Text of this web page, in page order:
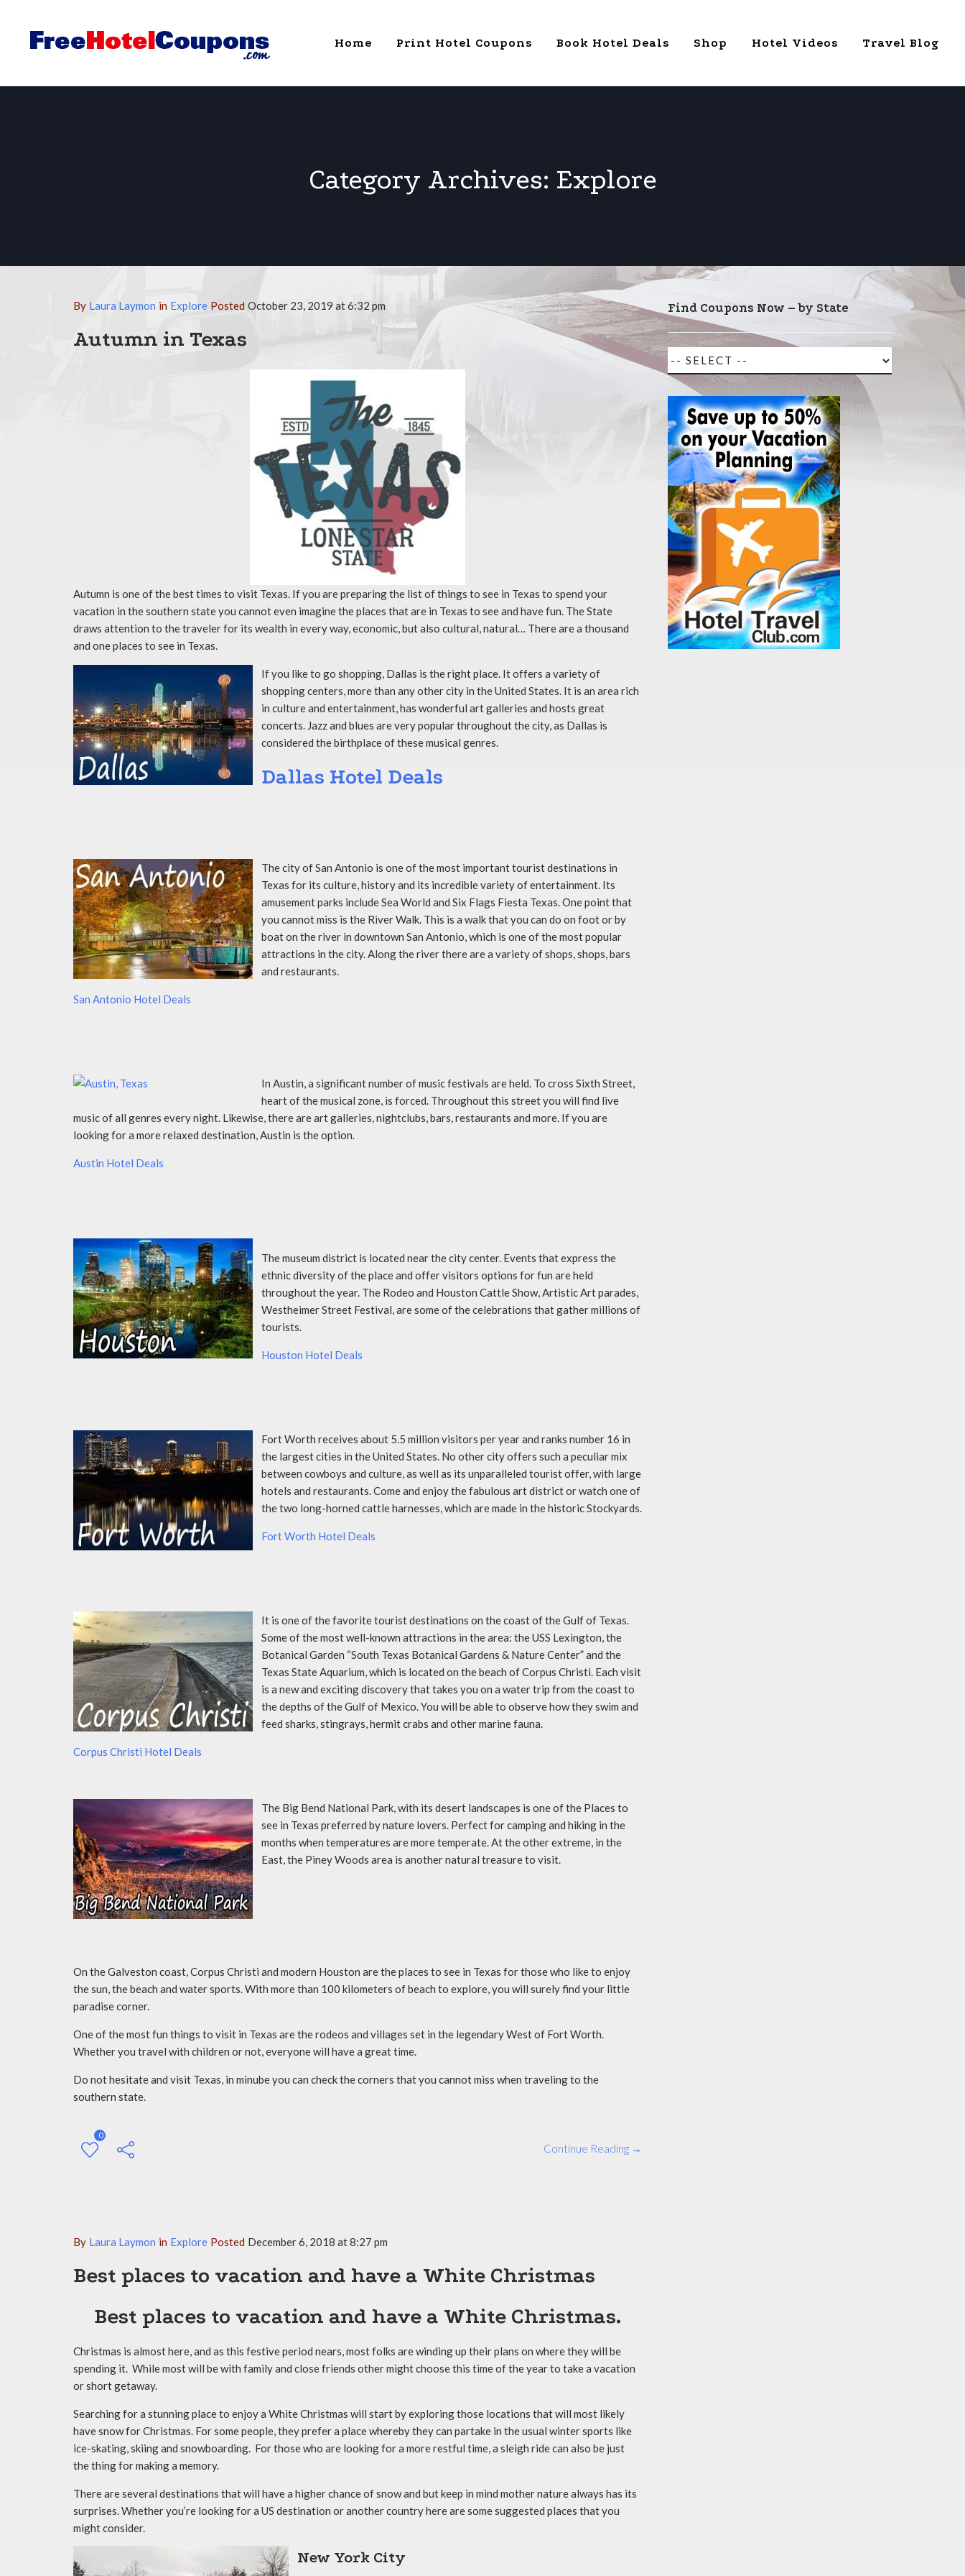
Home Print Hotel Coupons Book Hotel Deals Shop Hotel Videos Travel Blog
Category Archives: Explore
By Laura Laymon in Explore Posted October 23, 2019 at 6:32 pm
Autumn in Texas
Autumn is one of the best times to visit Texas. If you are preparing the list of things to see in Texas to spend your
vacation in the southern state you cannot even imagine the places that are in Texas to see and have fun. The State
draws attention to the traveler for its wealth in every way, economic, but also cultural, natural… There are a thousand
and one places to see in Texas.
If you like to go shopping, Dallas is the right place. It offers a variety of
shopping centers, more than any other city in the United States. It is an area rich
in culture and entertainment, has wonderful art galleries and hosts great
concerts. Jazz and blues are very popular throughout the city, as Dallas is
considered the birthplace of these musical genres.
Dallas Hotel Deals
The city of San Antonio is one of the most important tourist destinations in
Texas for its culture, history and its incredible variety of entertainment. Its
amusement parks include Sea World and Six Flags Fiesta Texas. One point that
you cannot miss is the River Walk. This is a walk that you can do on foot or by
boat on the river in downtown San Antonio, which is one of the most popular
attractions in the city. Along the river there are a variety of shops, shops, bars
and restaurants.
San Antonio Hotel Deals
In Austin, a significant number of music festivals are held. To cross Sixth Street,
heart of the musical zone, is forced. Throughout this street you will find live
music of all genres every night. Likewise, there are art galleries, nightclubs, bars, restaurants and more. If you are
looking for a more relaxed destination, Austin is the option.
Austin Hotel Deals
The museum district is located near the city center. Events that express the
ethnic diversity of the place and offer visitors options for fun are held
throughout the year. The Rodeo and Houston Cattle Show, Artistic Art parades,
Westheimer Street Festival, are some of the celebrations that gather millions of
tourists.
Houston Hotel Deals
Fort Worth receives about 5.5 million visitors per year and ranks number 16 in
the largest cities in the United States. No other city offers such a peculiar mix
between cowboys and culture, as well as its unparalleled tourist offer, with large
hotels and restaurants. Come and enjoy the fabulous art district or watch one of
the two long-horned cattle harnesses, which are made in the historic Stockyards.
Fort Worth Hotel Deals
It is one of the favorite tourist destinations on the coast of the Gulf of Texas.
Some of the most well-known attractions in the area: the USS Lexington, the
Botanical Garden “South Texas Botanical Gardens & Nature Center” and the
Texas State Aquarium, which is located on the beach of Corpus Christi. Each visit
is a new and exciting discovery that takes you on a water trip from the coast to
the depths of the Gulf of Mexico. You will be able to observe how they swim and
feed sharks, stingrays, hermit crabs and other marine fauna.
Corpus Christi Hotel Deals
The Big Bend National Park, with its desert landscapes is one of the Places to
see in Texas preferred by nature lovers. Perfect for camping and hiking in the
months when temperatures are more temperate. At the other extreme, in the
East, the Piney Woods area is another natural treasure to visit.
On the Galveston coast, Corpus Christi and modern Houston are the places to see in Texas for those who like to enjoy
the sun, the beach and water sports. With more than 100 kilometers of beach to explore, you will surely find your little
paradise corner.
One of the most fun things to visit in Texas are the rodeos and villages set in the legendary West of Fort Worth.
Whether you travel with children or not, everyone will have a great time.
Do not hesitate and visit Texas, in minube you can check the corners that you cannot miss when traveling to the
southern state.
0
Continue Reading →
By Laura Laymon in Explore Posted December 6, 2018 at 8:27 pm
Best places to vacation and have a White Christmas
Best places to vacation and have a White Christmas.
Christmas is almost here, and as this festive period nears, most folks are winding up their plans on where they will be
spending it. While most will be with family and close friends other might choose this time of the year to take a vacation
or short getaway.
Searching for a stunning place to enjoy a White Christmas will start by exploring those locations that will most likely
have snow for Christmas. For some people, they prefer a place whereby they can partake in the usual winter sports like
ice-skating, skiing and snowboarding. For those who are looking for a more restful time, a sleigh ride can also be just
the thing for making a memory.
There are several destinations that will have a higher chance of snow and but keep in mind mother nature always has its
surprises. Whether you’re looking for a US destination or another country here are some suggested places that you
might consider.
New York City
Find Coupons Now – by State